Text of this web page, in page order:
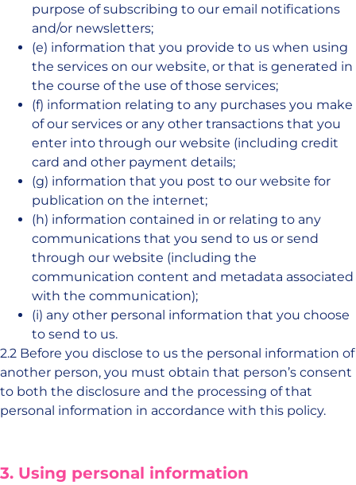
purpose of subscribing to our email notifications
and/or newsletters;
(e) information that you provide to us when using
the services on our website, or that is generated in
the course of the use of those services;
(f) information relating to any purchases you make
of our services or any other transactions that you
enter into through our website (including credit
card and other payment details;
(g) information that you post to our website for
publication on the internet;
(h) information contained in or relating to any
communications that you send to us or send
through our website (including the
communication content and metadata associated
with the communication);
(i) any other personal information that you choose
to send to us.
2.2 Before you disclose to us the personal information of
another person, you must obtain that person’s consent
to both the disclosure and the processing of that
personal information in accordance with this policy.
3. Using personal information